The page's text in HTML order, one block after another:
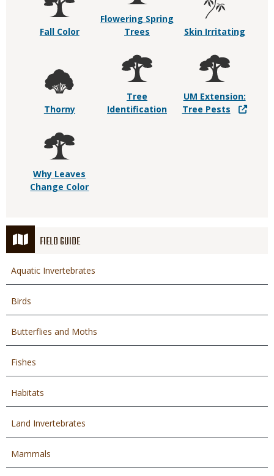
FIELD GUIDE
Aquatic Invertebrates
Birds
Butterflies and Moths
Fishes
Habitats
Land Invertebrates
Mammals
Fall Color
Flowering Spring
Trees
Skin Irritating
Thorny
Tree
Identification
UM Extension:
Tree Pests
Why Leaves
Change Color